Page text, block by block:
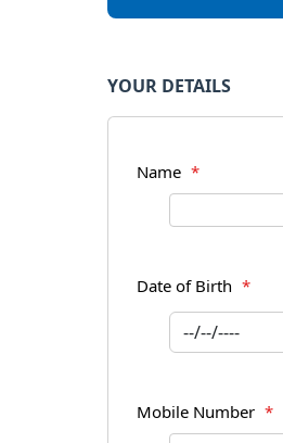
YOUR DETAILS
Name *
Date of Birth *
Mobile Number *